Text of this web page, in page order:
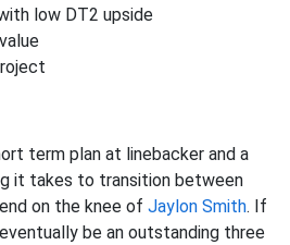
low DT2 upside
term plan at linebacker and a
it takes to transition between
on the knee of Jaylon Smith. If
be an outstanding three